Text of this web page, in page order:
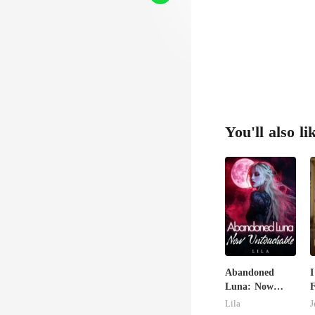
You'll also
Abandoned
Luna: Now
Untouchable
Lila
I